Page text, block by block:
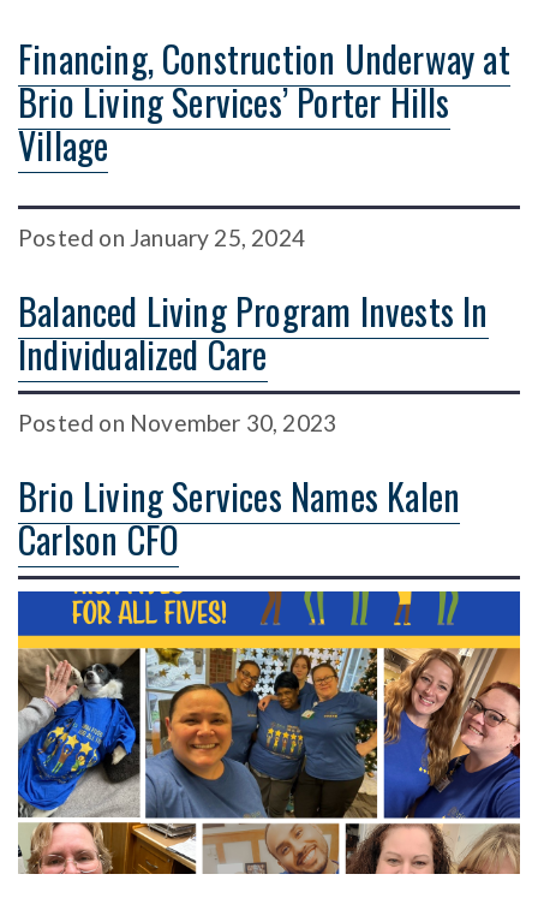
Financing, Construction Underway at
Brio Living Services’ Porter Hills
Village
Posted on January 25, 2024
Balanced Living Program Invests In
Individualized Care
Posted on November 30, 2023
Brio Living Services Names Kalen
Carlson CFO